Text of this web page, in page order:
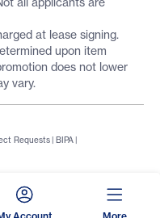
at lease signing.
upon item
does not lower
vary.
Requests | BIPA |